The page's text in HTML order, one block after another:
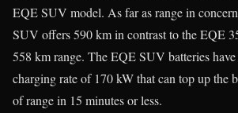
EQE SUV model. As far as range in
SUV offers 590 km in contrast to the EQE
558 km range. The EQE SUV batteries
charging rate of 170 kW that can top up the
of range in 15 minutes or less.